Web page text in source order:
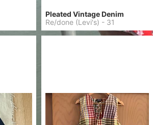
Pleated Vintage Denim
Re/done (Levi's) - 31